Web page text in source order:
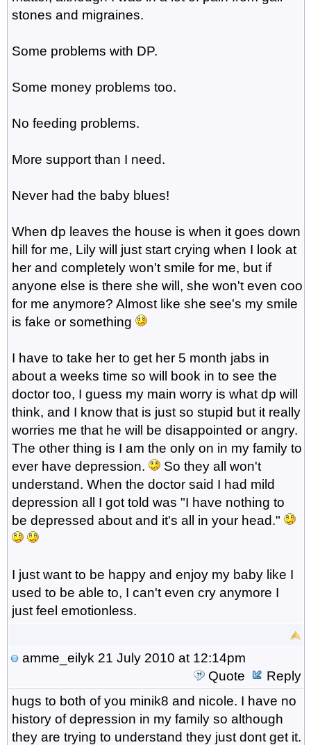
stones and migraines.
Some problems with DP.
Some money problems too.
No feeding problems.
More support than I need.
Never had the baby blues!
When dp leaves the house is when it goes down
hill for me, Lily will just start crying when I look at
her and completely won't smile for me, but if
anyone else is there she will, she won't even coo
for me anymore? Almost like she see's my smile
is fake or something
I have to take her to get her 5 month jabs in
about a weeks time so will book in to see the
doctor too, I guess my main worry is what dp will
think, and I know that is just so stupid but it really
worries me that he will be disappointed or angry.
The other thing is I am the only on in my family to
ever have depression.
So they all won't
understand. When the doctor said I had mild
depression all I got told was "I have nothing to
be depressed about and it's all in your head."
I just want to be happy and enjoy my baby like I
used to be able to, I can't even cry anymore I
just feel emotionless.
amme_eilyk 21 July 2010 at 12:14pm
Quote
Reply
hugs to both of you minik8 and nicole. I have no
history of depression in my family so although
they are trying to understand they just dont get it.